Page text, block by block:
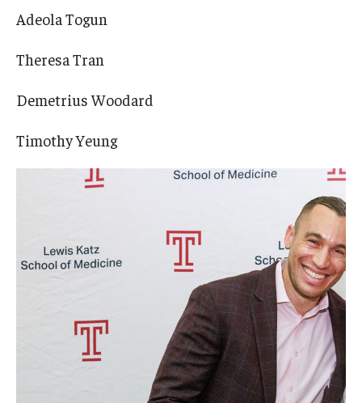
Adeola Togun
Theresa Tran
Demetrius Woodard
Timothy Yeung